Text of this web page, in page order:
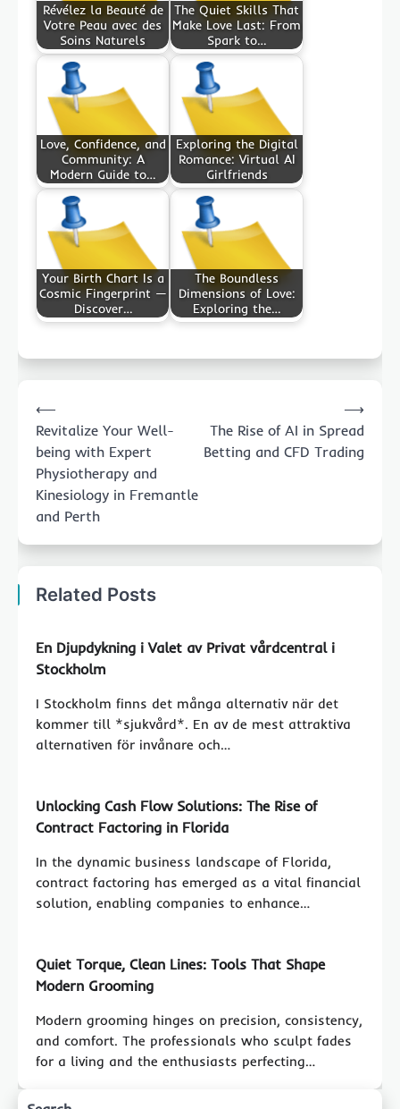
Révélez la Beauté de
Votre Peau avec des
Soins Naturels
The Quiet Skills That
Make Love Last: From
Spark to…
Love, Confidence, and
Community: A
Modern Guide to…
Exploring the Digital
Romance: Virtual AI
Girlfriends
Your Birth Chart Is a
Cosmic Fingerprint —
Discover…
The Boundless
Dimensions of Love:
Exploring the…
navigation
⟵
Revitalize Your Well-
being with Expert
Physiotherapy and
Kinesiology in Fremantle
and Perth
The Rise of AI in Spread
Betting and CFD Trading
⟶
Related Posts
En Djupdykning i Valet av Privat vårdcentral i
Stockholm
I Stockholm finns det många alternativ när det
kommer till *sjukvård*. En av de mest attraktiva
alternativen för invånare och…
Unlocking Cash Flow Solutions: The Rise of
Contract Factoring in Florida
In the dynamic business landscape of Florida,
contract factoring has emerged as a vital financial
solution, enabling companies to enhance…
Quiet Torque, Clean Lines: Tools That Shape
Modern Grooming
Modern grooming hinges on precision, consistency,
and comfort. The professionals who sculpt fades
for a living and the enthusiasts perfecting…